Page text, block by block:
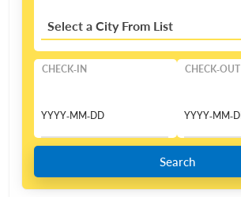
Select a City From List
CHECK-IN CHECK-OUT
Search